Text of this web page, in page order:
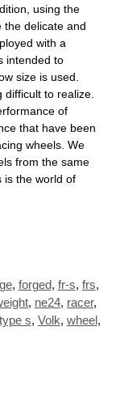
using the
the delicate and
with a
intended to
size is used.
to realize.
of
that have been
wheels. We
from the same
is the world of
, forged, fr-s, frs,
, ne24, racer,
type s, Volk, wheel,